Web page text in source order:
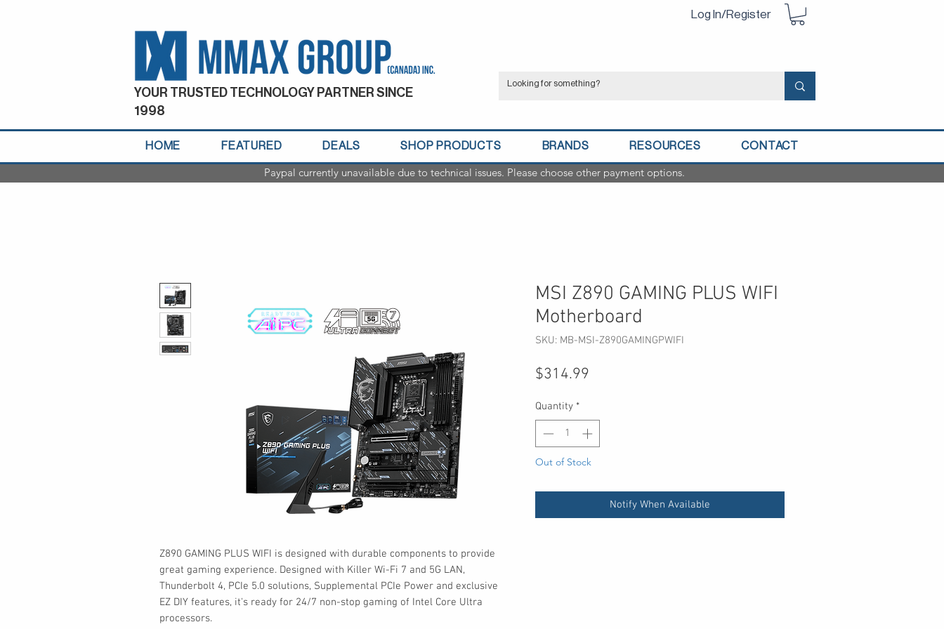
YOUR TRUSTED TECHNOLOGY PARTNER SINCE
1998
Log In/Register
HOME FEATURED DEALS SHOP PRODUCTS BRANDS RESOURCES CONTACT
Paypal currently unavailable due to technical issues. Please choose other payment options.
Z890 GAMING PLUS WIFI is designed with durable components to provide
great gaming experience. Designed with Killer Wi-Fi 7 and 5G LAN,
Thunderbolt 4, PCIe 5.0 solutions, Supplemental PCIe Power and exclusive
EZ DIY features, it's ready for 24/7 non-stop gaming of Intel Core Ultra
processors.
MSI Z890 GAMING PLUS WIFI
Motherboard
SKU: MB-MSI-Z890GAMINGPWIFI
$314.99
Quantity *
Out of Stock
Notify When Available